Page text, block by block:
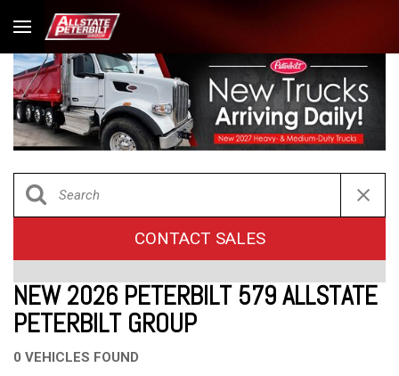
CONTACT SALES
NEW 2026 PETERBILT 579 ALLSTATE
PETERBILT GROUP
0 VEHICLES FOUND